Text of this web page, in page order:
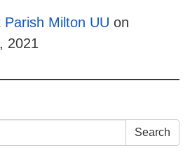
Parish Milton UU on
2021
Search